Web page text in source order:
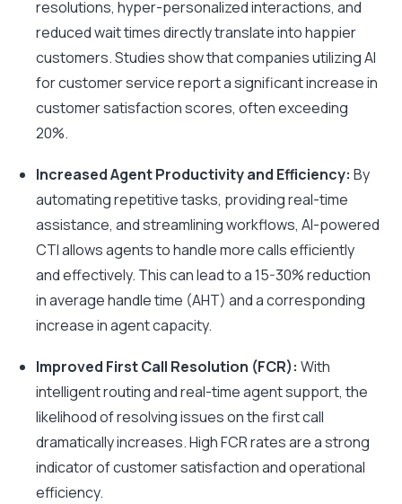
resolutions, hyper-personalized interactions, and
reduced wait times directly translate into happier
customers. Studies show that companies utilizing AI
for customer service report a significant increase in
customer satisfaction scores, often exceeding
20%.
Increased Agent Productivity and Efficiency: By
automating repetitive tasks, providing real-time
assistance, and streamlining workflows, AI-powered
CTI allows agents to handle more calls efficiently
and effectively. This can lead to a 15-30% reduction
in average handle time (AHT) and a corresponding
increase in agent capacity.
Improved First Call Resolution (FCR): With
intelligent routing and real-time agent support, the
likelihood of resolving issues on the first call
dramatically increases. High FCR rates are a strong
indicator of customer satisfaction and operational
efficiency.